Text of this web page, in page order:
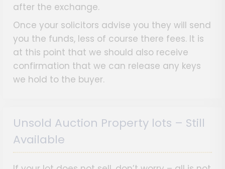
after the exchange.
Once your solicitors advise you they will send
you the funds, less of course there fees. It is
at this point that we should also receive
confirmation that we can release any keys
we hold to the buyer.
Unsold Auction Property lots – Still
Available